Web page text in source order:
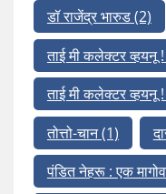
डॉ राजेंद्र भारुड(2)
ताई मी कलेक्टर व्हयनू !
ताई मी कलेक्टर
तोत्तो-चान(1)
पंडित नेहरू : एक